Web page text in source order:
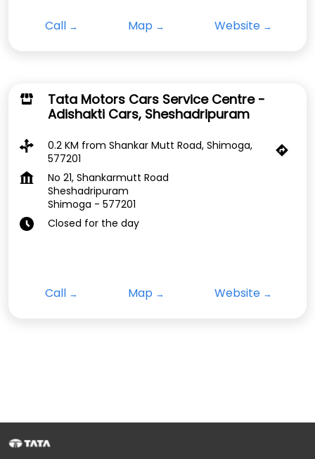
Call Map Website
Tata Motors Cars Service Centre -
Adishakti Cars, Sheshadripuram
0.2 KM from Shankar Mutt Road, Shimoga,
577201
No 21, Shankarmutt Road
Sheshadripuram
Shimoga - 577201
Closed for the day
Call Map Website